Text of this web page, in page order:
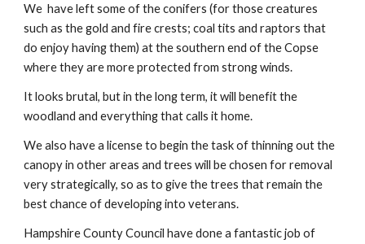
We have left some of the conifers (for those creatures
such as the gold and fire crests; coal tits and raptors that
do enjoy having them) at the southern end of the Copse
where they are more protected from strong winds.
It looks brutal, but in the long term, it will benefit the
woodland and everything that calls it home.
We also have a license to begin the task of thinning out the
canopy in other areas and trees will be chosen for removal
very strategically, so as to give the trees that remain the
best chance of developing into veterans.
Hampshire County Council have done a fantastic job of